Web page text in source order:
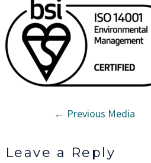
← Previous Media
Leave a Reply